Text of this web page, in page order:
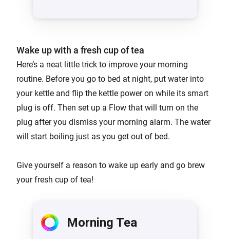
Wake up with a fresh cup of tea
Here’s a neat little trick to improve your morning
routine. Before you go to bed at night, put water into
your kettle and flip the kettle power on while its smart
plug is off. Then set up a Flow that will turn on the
plug after you dismiss your morning alarm. The water
will start boiling just as you get out of bed.
Give yourself a reason to wake up early and go brew
your fresh cup of tea!